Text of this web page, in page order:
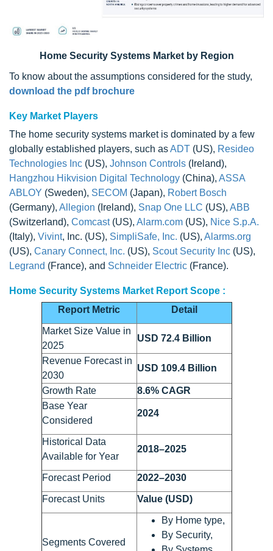
Home Security Systems Marketby Region
To know about the assumptions considered for the study,
download the pdf brochure
Key Market Players
The home security systems market is dominated by a few
globally established players, such asADT (US), Resideo
Technologies Inc (US), Johnson Controls (Ireland),
Hangzhou Hikvision Digital Technology (China), ASSA
ABLOY (Sweden), SECOM (Japan), Robert Bosch
(Germany), Allegion (Ireland), Snap One LLC (US), ABB
(Switzerland), Comcast(US), Alarm.com (US), Nice S.p.A.
(Italy), Vivint, Inc. (US), SimpliSafe, Inc. (US), Alarms.org
(US), Canary Connect, Inc. (US), Scout Security Inc (US),
Legrand (France), and Schneider Electric (France).
Home Security Systems Market Report Scope :
Report Metric
Detail
Market Size Value in
2025
USD 72.4 Billion
Revenue Forecast in
2030
USD 109.4 Billion
Growth Rate
8.6% CAGR
Base Year
Considered
2024
Historical Data
Available for Year
2018–2025
Forecast Period 2022–2030
Forecast Units Value (USD)
Segments Covered
By Home type,
By Security,